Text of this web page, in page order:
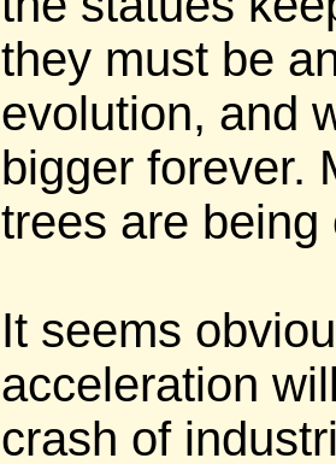
they must be
evolution, and
bigger forever.
trees are being
It seems
acceleration
crash of